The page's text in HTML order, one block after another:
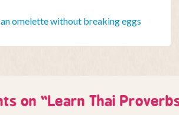
an omelette without breaking eggs
on “Learn Thai